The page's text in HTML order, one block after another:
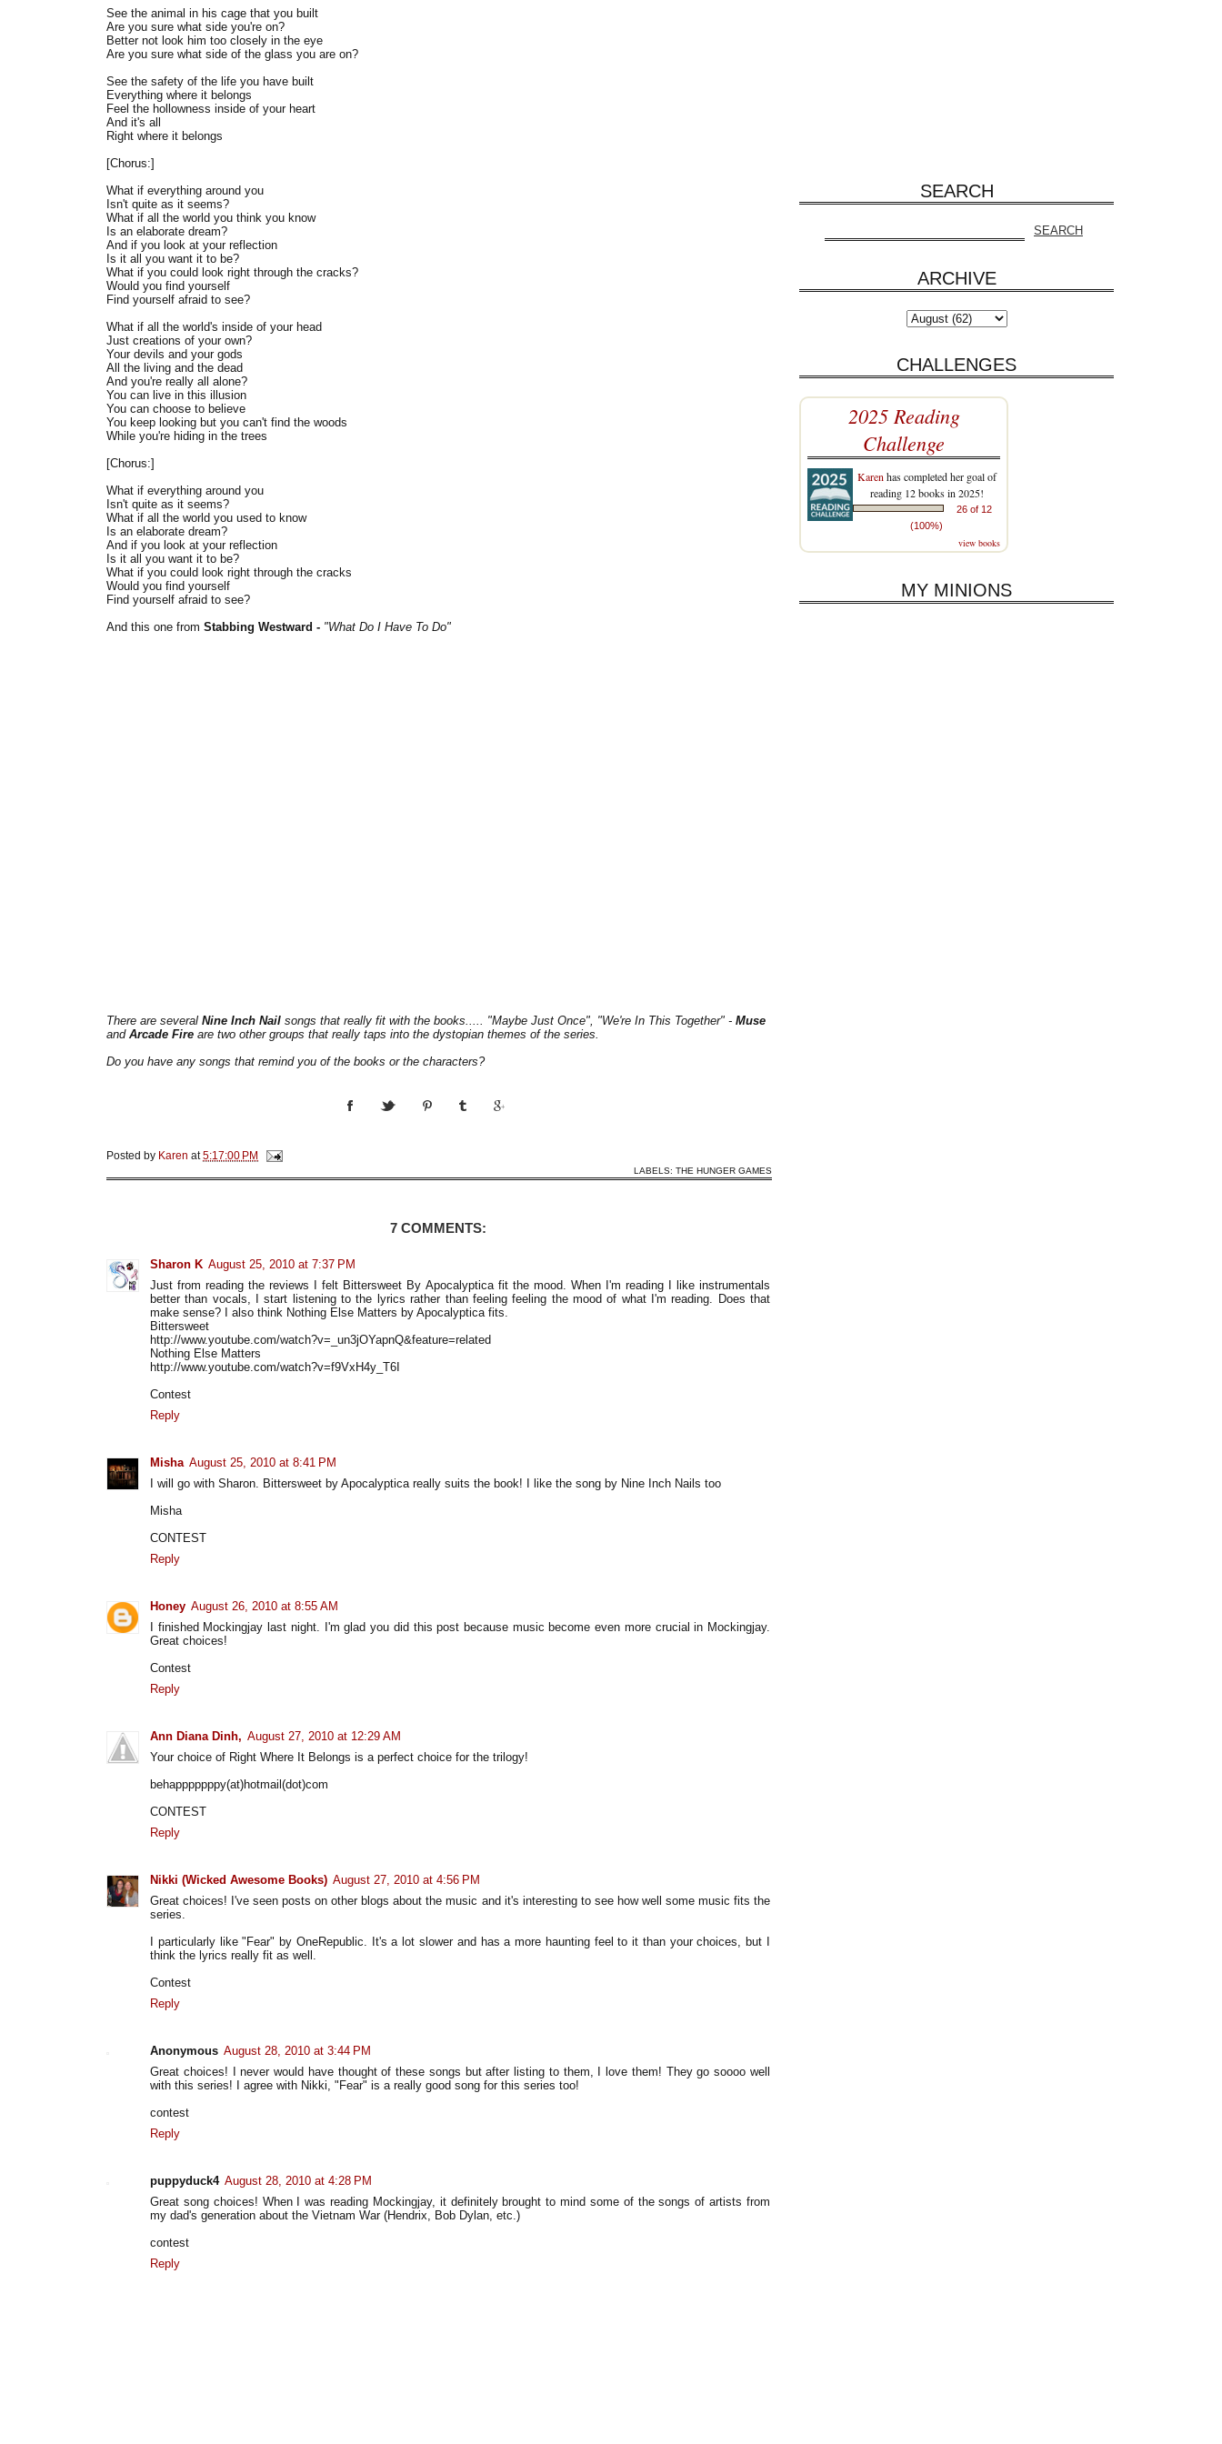
See the animal in his cage that you built
Are you sure what side you're on?
Better not look him too closely in the eye
Are you sure what side of the glass you are on?
See the safety of the life you have built
Everything where it belongs
Feel the hollowness inside of your heart
And it's all
Right where it belongs
[Chorus:]
What if everything around you
Isn't quite as it seems?
What if all the world you think you know
Is an elaborate dream?
And if you look at your reflection
Is it all you want it to be?
What if you could look right through the cracks?
Would you find yourself
Find yourself afraid to see?
What if all the world's inside of your head
Just creations of your own?
Your devils and your gods
All the living and the dead
And you're really all alone?
You can live in this illusion
You can choose to believe
You keep looking but you can't find the woods
While you're hiding in the trees
[Chorus:]
What if everything around you
Isn't quite as it seems?
What if all the world you used to know
Is an elaborate dream?
And if you look at your reflection
Is it all you want it to be?
What if you could look right through the cracks
Would you find yourself
Find yourself afraid to see?
And this one from Stabbing Westward - "What Do I Have To Do"
There are several Nine Inch Nail songs that really fit with the books..... "Maybe Just Once", "We're In This Together" - Muse
and Arcade Fire are two other groups that really taps into the dystopian themes of the series.
Do you have any songs that remind you of the books or the characters?
Posted by Karen at5:17:00 PM
LABELS: THE HUNGER GAMES
7 COMMENTS:
Sharon K August 25, 2010 at 7:37 PM
Just from reading the reviews I felt Bittersweet By Apocalyptica fit the mood. When I'm reading I like instrumentals
better than vocals, I start listening to the lyrics rather than feeling feeling the mood of what I'm reading. Does that
make sense? I also think Nothing Else Matters by Apocalyptica fits.
Bittersweet
http://www.youtube.com/watch?v=_un3jOYapnQ&feature=related
Nothing Else Matters
http://www.youtube.com/watch?v=f9VxH4y_T6I
Contest
Reply
Misha August 25, 2010 at 8:41 PM
I will go with Sharon. Bittersweet by Apocalyptica really suits the book! I like the song by Nine Inch Nails too
Misha
CONTEST
Reply
Honey August 26, 2010 at 8:55 AM
I finished Mockingjay last night. I'm glad you did this post because music become even more crucial in Mockingjay.
Great choices!
Contest
Reply
Ann Diana Dinh, August 27, 2010 at 12:29 AM
Your choice of Right Where It Belongs is a perfect choice for the trilogy!
behapppppppy(at)hotmail(dot)com
CONTEST
Reply
Nikki (Wicked Awesome Books) August 27, 2010 at 4:56 PM
Great choices! I've seen posts on other blogs about the music and it's interesting to see how well some music fits the
series.
I particularly like "Fear" by OneRepublic. It's a lot slower and has a more haunting feel to it than your choices, but I
think the lyrics really fit as well.
Contest
Reply
Anonymous August 28, 2010 at 3:44 PM
Great choices! I never would have thought of these songs but after listing to them, I love them! They go soooo well
with this series! I agree with Nikki, "Fear" is a really good song for this series too!
contest
Reply
puppyduck4 August 28, 2010 at 4:28 PM
Great song choices! When I was reading Mockingjay, it definitely brought to mind some of the songs of artists from
my dad's generation about the Vietnam War (Hendrix, Bob Dylan, etc.)
contest
Reply
SEARCH
ARCHIVE
CHALLENGES
2025 Reading
Challenge
Karen has completed her goal of
reading 12 books in 2025!
26 of 12
(100%)
view books
MY MINIONS